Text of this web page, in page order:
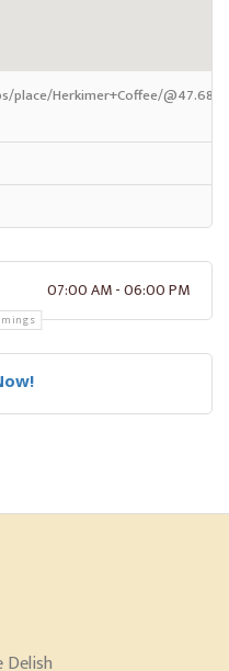
Herkimer+Coffee/
07:00 AM - 06:00 PM
Delish